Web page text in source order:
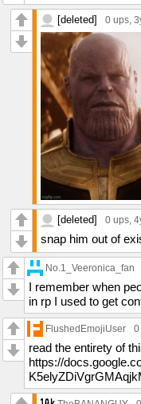
[deleted] 0 ups ,
[deleted] 0 ups ,
snap him out of
No.1_Veeronica_fan
I remember when
in rp I used to get
FlushedEmojiUser 0
read the entirety of
https://